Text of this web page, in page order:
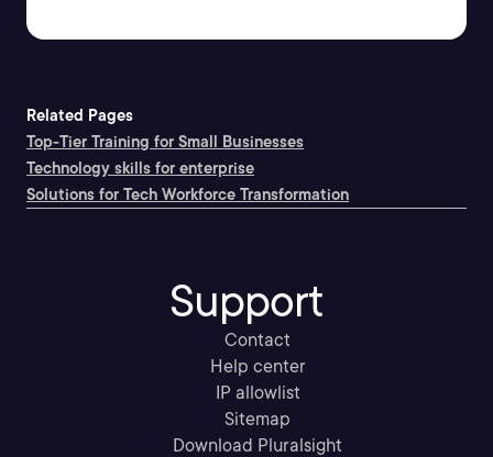
Related Pages
Top-Tier Training for Small Businesses
Technology skills for enterprise
Solutions for Tech Workforce Transformation
Support
Contact
Help center
IP allowlist
Sitemap
Download Pluralsight